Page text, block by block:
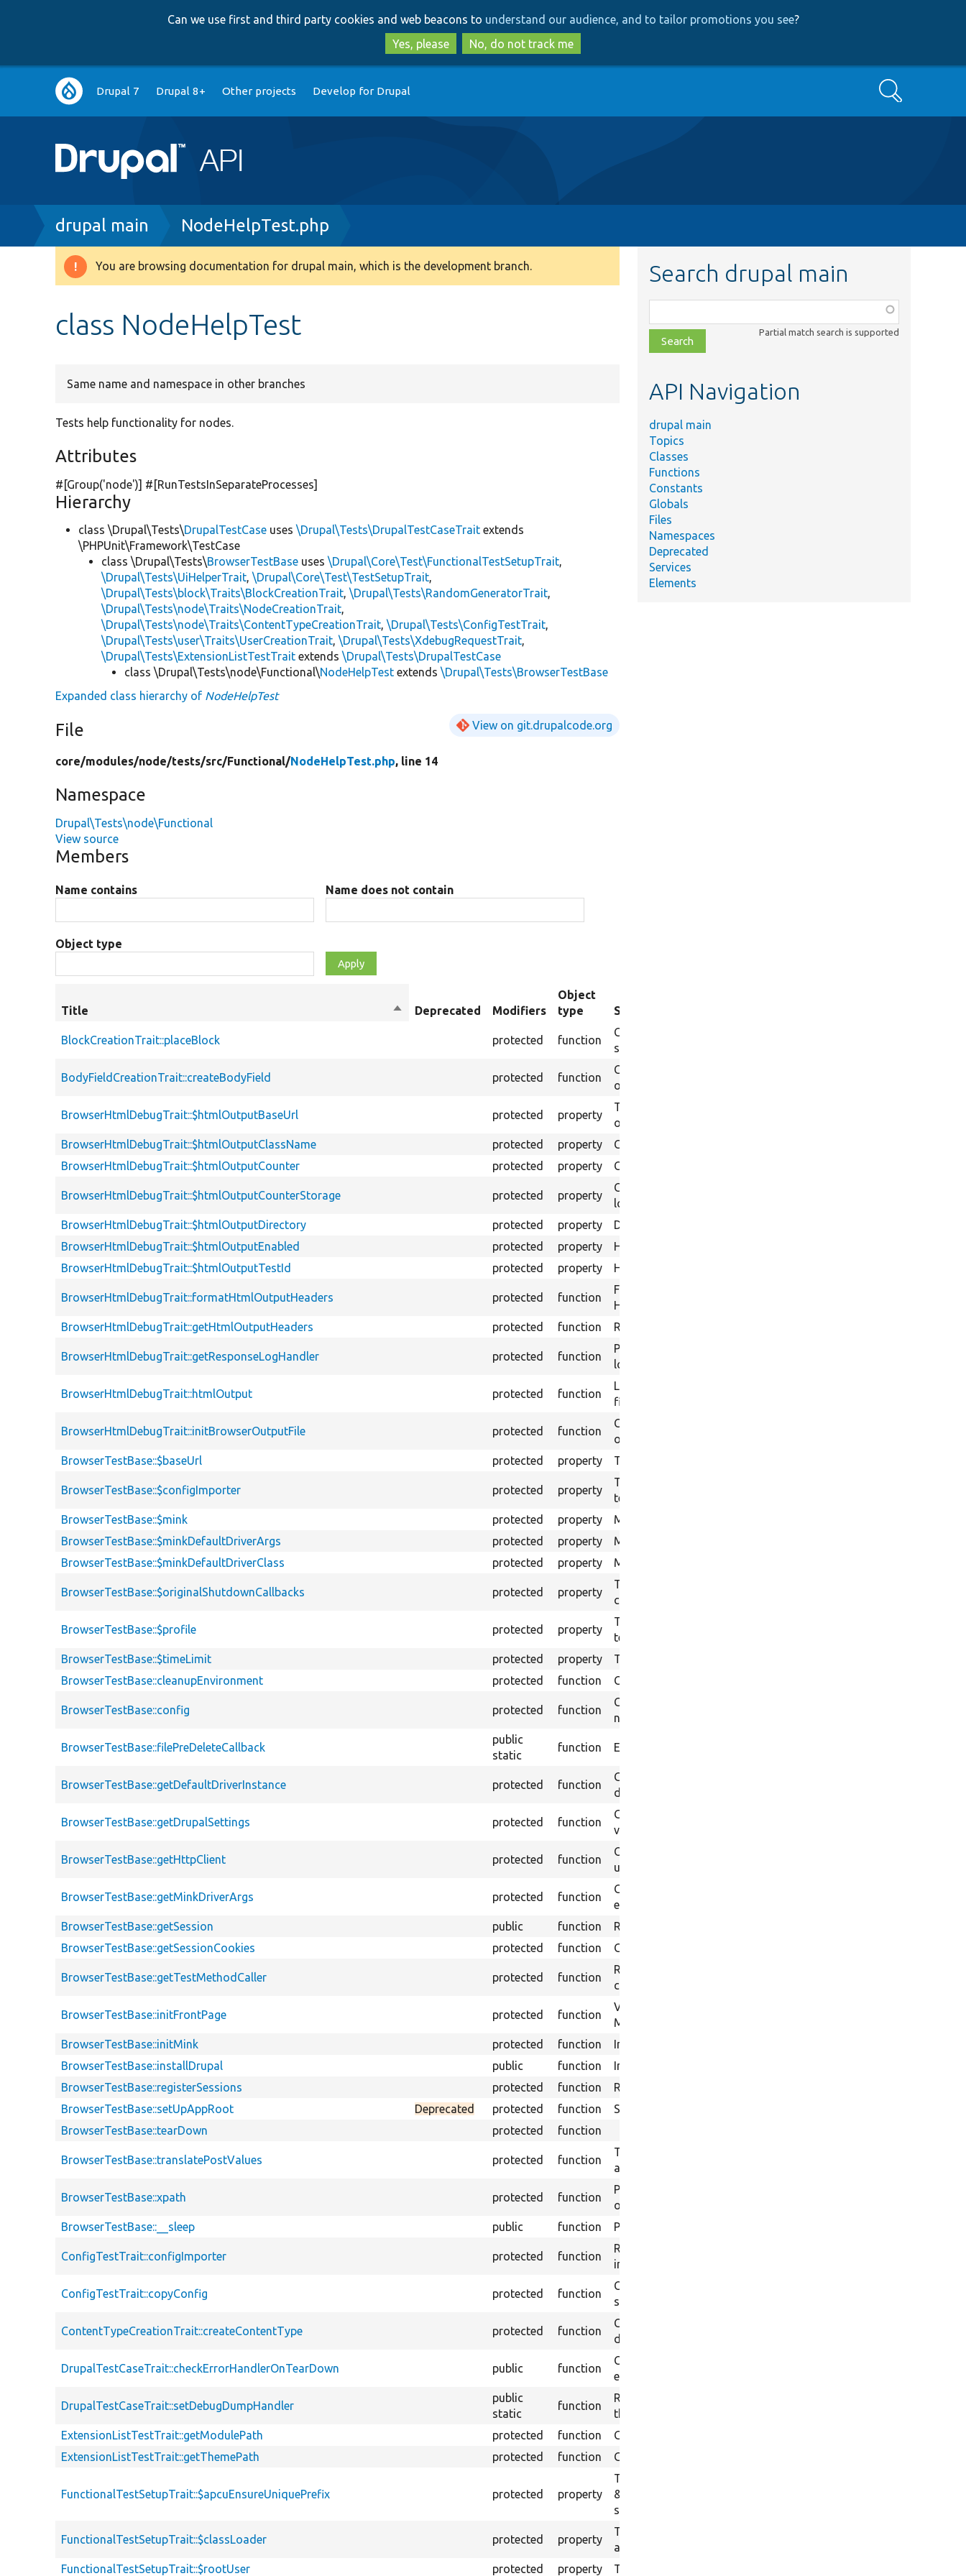
to
main
content
to
search
Can we use first and third party cookies and web beacons to understand our audience, and to tailor promotions you see?
Yes, please
No, do not track me
Main
navigation
Drupal 7 Drupal 8+ Other projects Develop for Drupal Search
Breadcrumb
drupal main NodeHelpTest.php
Warning
You are browsing documentation for drupal main, which is the development branch.
class NodeHelpTest
Same name and namespace in other branches
Tests help functionality for nodes.
Attributes
#[Group('node')] #[RunTestsInSeparateProcesses]
Hierarchy
class \Drupal\Tests\DrupalTestCase uses\Drupal\Tests\DrupalTestCaseTrait extends
\PHPUnit\Framework\TestCase
class \Drupal\Tests\BrowserTestBase uses\Drupal\Core\Test\FunctionalTestSetupTrait,
\Drupal\Tests\UiHelperTrait,\Drupal\Core\Test\TestSetupTrait,
\Drupal\Tests\block\Traits\BlockCreationTrait,\Drupal\Tests\RandomGeneratorTrait,
\Drupal\Tests\node\Traits\NodeCreationTrait,
\Drupal\Tests\node\Traits\ContentTypeCreationTrait,\Drupal\Tests\ConfigTestTrait,
\Drupal\Tests\user\Traits\UserCreationTrait,\Drupal\Tests\XdebugRequestTrait,
\Drupal\Tests\ExtensionListTestTrait extends\Drupal\Tests\DrupalTestCase
class \Drupal\Tests\node\Functional\NodeHelpTest extends\Drupal\Tests\BrowserTestBase
Expanded class hierarchy of NodeHelpTest
File View on git.drupalcode.org
core/modules/node/tests/src/Functional/NodeHelpTest.php, line 14
Namespace
Drupal\Tests\node\Functional
View source
Members
Name contains Name does not contain
Object type
Title
SortDeprecated Modifiers
Object
type
Summary
BlockCreationTrait::placeBlock protected function
Creates a block instance based on default
settings.
BodyFieldCreationTrait::createBodyField protected function
Creates a field of an body field storage
on the specified bundle.
BrowserHtmlDebugTrait::$htmlOutputBaseUrl protected property
The Base URI to use for links to the
output files.
BrowserHtmlDebugTrait::$htmlOutputClassName
protected property
Class name for HTML output logging.
BrowserHtmlDebugTrait::$htmlOutputCounter
protected property Counter for HTML output logging.
BrowserHtmlDebugTrait::$htmlOutputCounterStorage protected property
Counter storage for HTML output
logging.
BrowserHtmlDebugTrait::$htmlOutputDirectory
protected property
Directory name for HTML output logging.
BrowserHtmlDebugTrait::$htmlOutputEnabled
protected property
HTML output enabled.
BrowserHtmlDebugTrait::$htmlOutputTestId
protected property HTML output test ID.
BrowserHtmlDebugTrait::formatHtmlOutputHeaders protected function
Formats HTTP headers as string for
HTML output logging.
BrowserHtmlDebugTrait::getHtmlOutputHeaders
protected function Returns headers in HTML output format.
BrowserHtmlDebugTrait::getResponseLogHandler protected function
Provides a Guzzle middleware handler to
log every response received.
BrowserHtmlDebugTrait::htmlOutput protected function
Logs a HTML output message in a text
file.
BrowserHtmlDebugTrait::initBrowserOutputFile protected function
Creates the directory to store browser
output.
BrowserTestBase::$baseUrl
protected property The base URL.
BrowserTestBase::$configImporter protected property
The config importer that can be used in a
test.
BrowserTestBase::$mink
protected property
Mink session manager.
BrowserTestBase::$minkDefaultDriverArgs
protected property
Mink default driver params.
BrowserTestBase::$minkDefaultDriverClass
protected property Mink class for the default driver to use.
BrowserTestBase::$originalShutdownCallbacks protected property
The original array of shutdown function
callbacks.
BrowserTestBase::$profile protected property
The profile to install as a basis for
testing.
BrowserTestBase::$timeLimit
protected property
Time limit in seconds for the test.
BrowserTestBase::cleanupEnvironment
protected function Clean up the test environment.
BrowserTestBase::config protected function
Configuration accessor for tests. Returns
non-overridden configuration.
BrowserTestBase::filePreDeleteCallback
public
static
function Ensures test files are deletable.
BrowserTestBase::getDefaultDriverInstance protected function
Gets an instance of the default Mink
driver.
BrowserTestBase::getDrupalSettings protected function
Gets the JavaScript drupalSettings
variable for the currently-loaded page.
BrowserTestBase::getHttpClient protected function
Obtain the HTTP client for the system
under test.
BrowserTestBase::getMinkDriverArgs protected function
Gets the Mink driver args from an
environment variable.
BrowserTestBase::getSession
public function
Returns Mink session.
BrowserTestBase::getSessionCookies
protected function Get session cookies from current session.
BrowserTestBase::getTestMethodCaller protected function
Retrieves the current calling line in the
class under test.
BrowserTestBase::initFrontPage protected function
Visits the front page when initializing
Mink.
BrowserTestBase::initMink
protected function
Initializes Mink sessions.
BrowserTestBase::installDrupal
public function
Installs Drupal into the test site.
BrowserTestBase::registerSessions
protected function
Registers additional Mink sessions.
BrowserTestBase::setUpAppRoot
Deprecated protected function
Sets up the root application path.
BrowserTestBase::tearDown
protected function
BrowserTestBase::translatePostValues protected function
Transforms a nested array into a flat
array suitable for submitForm().
BrowserTestBase::xpath protected function
Performs an xpath search on the contents
of the internal browser.
BrowserTestBase::__sleep
public function Prevents serializing any properties.
ConfigTestTrait::configImporter protected function
Returns a ConfigImporter object to
import test configuration.
ConfigTestTrait::copyConfig protected function
Copies configuration objects from source
storage to target storage.
ContentTypeCreationTrait::createContentType protected function
Creates a custom content type based on
default settings.
DrupalTestCaseTrait::checkErrorHandlerOnTearDown public function
Checks the test error handler after test
execution.
DrupalTestCaseTrait::setDebugDumpHandler
public
static
function
Registers the dumper CLI handler when
the DebugDump extension is enabled.
ExtensionListTestTrait::getModulePath
protected function
Gets the path for the specified module.
ExtensionListTestTrait::getThemePath
protected function Gets the path for the specified theme.
FunctionalTestSetupTrait::$apcuEnsureUniquePrefix protected property
The flag to set
&#039;apcu_ensure_unique_prefix&#039;
setting.
FunctionalTestSetupTrait::$classLoader protected property
The class loader to use for installation
and initialization of setup.
FunctionalTestSetupTrait::$rootUser
protected property The &quot;#1&quot; admin user.
Search drupal main
class,
file,
topic,
Partial match search is supported
API Navigation
drupal main
Topics
Classes
Functions
Constants
Globals
Files
Namespaces
Deprecated
Services
Elements